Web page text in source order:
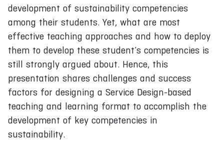
development of sustainability competencies
among their students. Yet, what are most
effective teaching approaches and how to deploy
them to develop these student’s competencies is
still strongly argued about. Hence, this
presentation shares challenges and success
factors for designing a Service Design-based
teaching and learning format to accomplish the
development of key competencies in
sustainability.